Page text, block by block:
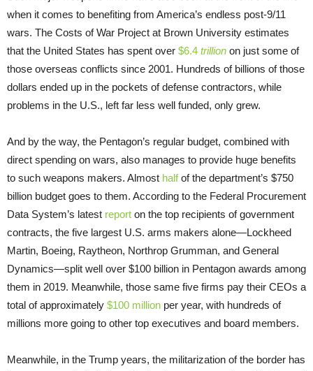
when it comes to benefiting from America’s endless post-9/11
wars. The Costs of War Project at Brown University estimates
that the United States has spent over $6.4 trillion on just some of
those overseas conflicts since 2001. Hundreds of billions of those
dollars ended up in the pockets of defense contractors, while
problems in the U.S., left far less well funded, only grew.
And by the way, the Pentagon’s regular budget, combined with
direct spending on wars, also manages to provide huge benefits
to such weapons makers. Almost halfof the department’s $750
billion budget goes to them. According to the Federal Procurement
Data System’s latest report on the top recipients of government
contracts, the five largest U.S. arms makers alone—Lockheed
Martin, Boeing, Raytheon, Northrop Grumman, and General
Dynamics—split well over $100 billion in Pentagon awards among
them in 2019. Meanwhile, those same five firms pay their CEOs a
total of approximately $100 million per year, with hundreds of
millions more going to other top executives and board members.
Meanwhile, in the Trump years, the militarization of the border has